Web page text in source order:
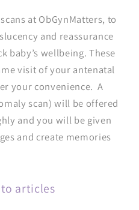
at ObGynMatters, to
and reassurance
baby’s wellbeing. These
visit of your antenatal
your convenience. A
scan) will be offered
and you will be given
and create memories
articles